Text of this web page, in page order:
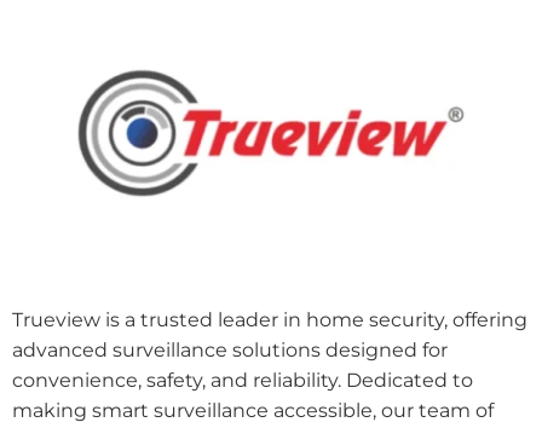
Trueview is a trusted leader in home security, offering
advanced surveillance solutions designed for
convenience, safety, and reliability. Dedicated to
making smart surveillance accessible, our team of